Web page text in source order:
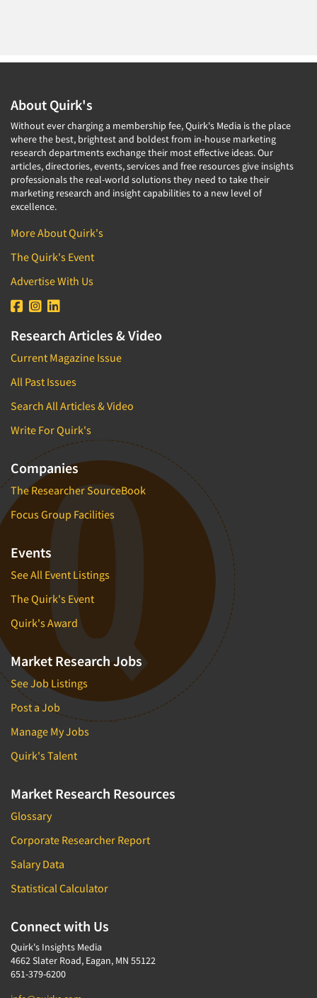
About Quirk's
Without ever charging a membership fee, Quirk's Media is the place
where the best, brightest and boldest from in-house marketing
research departments exchange their most effective ideas. Our
articles, directories, events, services and free resources give insights
professionals the real-world solutions they need to take their
marketing research and insight capabilities to a new level of
excellence.
More About Quirk's
The Quirk's Event
Advertise With Us
Research Articles & Video
Current Magazine Issue
All Past Issues
Search All Articles & Video
Write For Quirk's
Companies
The Researcher SourceBook
Focus Group Facilities
Events
See All Event Listings
The Quirk's Event
Quirk's Award
Market Research Jobs
See Job Listings
Post a Job
Manage My Jobs
Quirk's Talent
Market Research Resources
Glossary
Corporate Researcher Report
Salary Data
Statistical Calculator
Connect with Us
Quirk's Insights Media
4662 Slater Road, Eagan, MN 55122
651-379-6200